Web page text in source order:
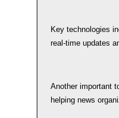
Key technologies
real-time updates
Another important
helping news